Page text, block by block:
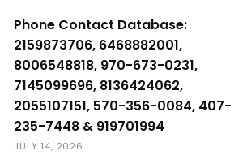
Phone Contact Database:
2159873706, 6468882001,
8006548818, 970-673-0231,
7145099696, 8136424062,
2055107151, 570-356-0084, 407-
235-7448 & 919701994
JULY 14, 2026